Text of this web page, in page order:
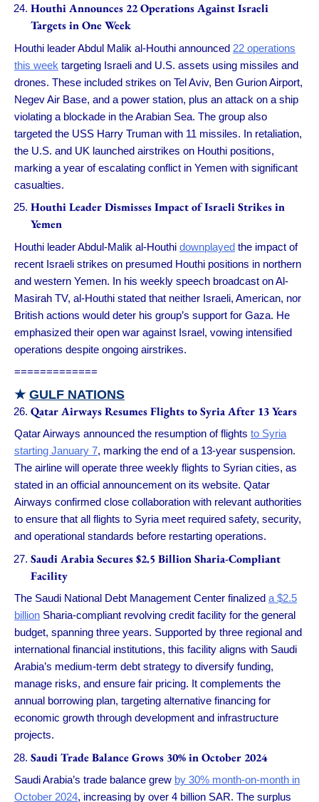
Houthi Announces 22 Operations Against Israeli
Targets in One Week
Houthi leader Abdul Malik al-Houthi announced 22 operations
this week targeting Israeli and U.S. assets using missiles and
drones. These included strikes on Tel Aviv, Ben Gurion Airport,
Negev Air Base, and a power station, plus an attack on a ship
violating a blockade in the Arabian Sea. The group also
targeted the USS Harry Truman with 11 missiles. In retaliation,
the U.S. and UK launched airstrikes on Houthi positions,
marking a year of escalating conflict in Yemen with significant
casualties.
Houthi Leader Dismisses Impact of Israeli Strikes in
Yemen
Houthi leader Abdul-Malik al-Houthi downplayed the impact of
recent Israeli strikes on presumed Houthi positions in northern
and western Yemen. In his weekly speech broadcast on Al-
Masirah TV, al-Houthi stated that neither Israeli, American, nor
British actions would deter his group’s support for Gaza. He
emphasized their open war against Israel, vowing intensified
operations despite ongoing airstrikes.
=============
★ GULF NATIONS
Qatar Airways Resumes Flights to Syria After 13 Years
Qatar Airways announced the resumption of flights to Syria
starting January 7, marking the end of a 13-year suspension.
The airline will operate three weekly flights to Syrian cities, as
stated in an official announcement on its website. Qatar
Airways confirmed close collaboration with relevant authorities
to ensure that all flights to Syria meet required safety, security,
and operational standards before restarting operations.
Saudi Arabia Secures $2.5 Billion Sharia-Compliant
Facility
The Saudi National Debt Management Center finalized a $2.5
billion Sharia-compliant revolving credit facility for the general
budget, spanning three years. Supported by three regional and
international financial institutions, this facility aligns with Saudi
Arabia’s medium-term debt strategy to diversify funding,
manage risks, and ensure fair pricing. It complements the
annual borrowing plan, targeting alternative financing for
economic growth through development and infrastructure
projects.
Saudi Trade Balance Grows 30% in October 2024
Saudi Arabia’s trade balance grew by 30% month-on-month in
October 2024, increasing by over 4 billion SAR. The surplus